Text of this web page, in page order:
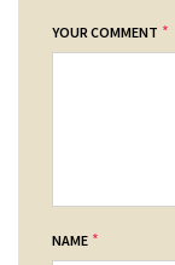
YOUR COMMENT *
NAME *